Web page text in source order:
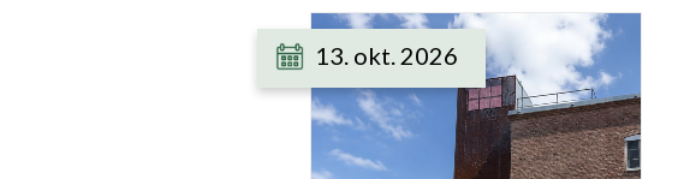
13. okt. 2026